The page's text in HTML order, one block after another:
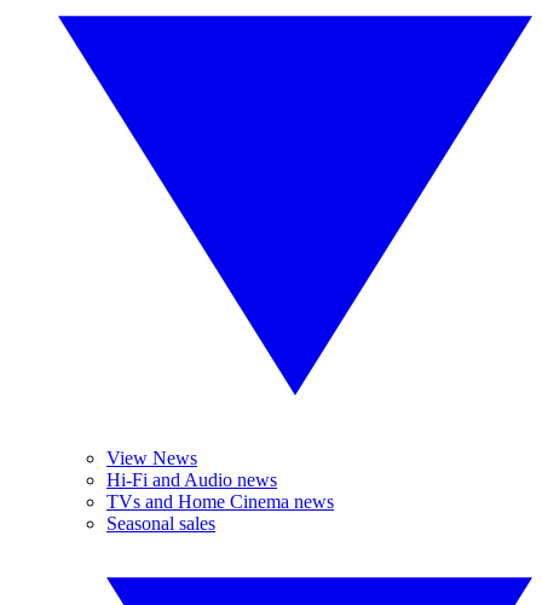
View News
Hi-Fi and Audio news
TVs and Home Cinema news
Seasonal sales